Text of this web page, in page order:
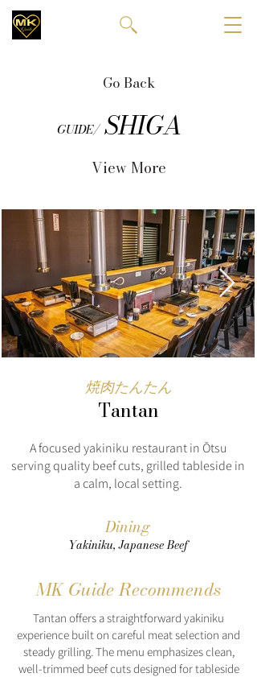
Go Back
GUIDE/ SHIGA
View More
焼肉たんたん
Tantan
A focused yakiniku restaurant in Ōtsu
serving quality beef cuts, grilled tableside in
a calm, local setting.
Dining
Yakiniku, Japanese Beef
MK Guide Recommends
Tantan offers a straightforward yakiniku
experience built on careful meat selection and
steady grilling. The menu emphasizes clean,
well-trimmed beef cuts designed for tableside